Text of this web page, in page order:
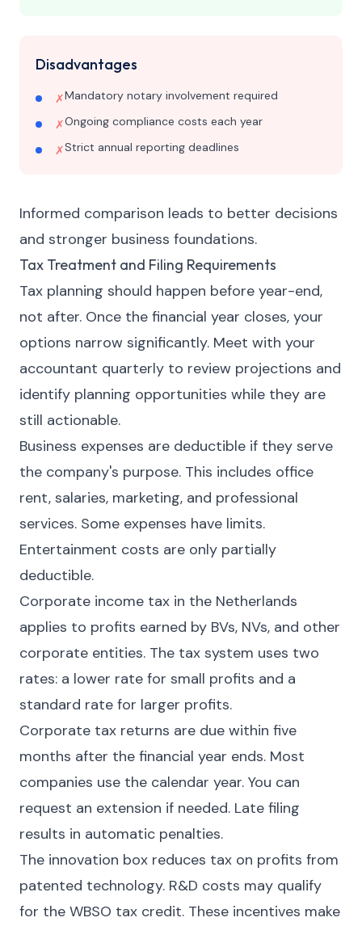
Disadvantages
✗Mandatory notary involvement required
✗Ongoing compliance costs each year
✗Strict annual reporting deadlines
Informed comparison leads to better decisions
and stronger business foundations.
Tax Treatment and Filing Requirements
Tax planning should happen before year-end,
not after. Once the financial year closes, your
options narrow significantly. Meet with your
accountant quarterly to review projections and
identify planning opportunities while they are
still actionable.
Business expenses are deductible if they serve
the company's purpose. This includes office
rent, salaries, marketing, and professional
services. Some expenses have limits.
Entertainment costs are only partially
deductible.
Corporate income tax in the Netherlands
applies to profits earned by BVs, NVs, and other
corporate entities. The tax system uses two
rates: a lower rate for small profits and a
standard rate for larger profits.
Corporate tax returns are due within five
months after the financial year ends. Most
companies use the calendar year. You can
request an extension if needed. Late filing
results in automatic penalties.
The innovation box reduces tax on profits from
patented technology. R&D costs may qualify
for the WBSO tax credit. These incentives make